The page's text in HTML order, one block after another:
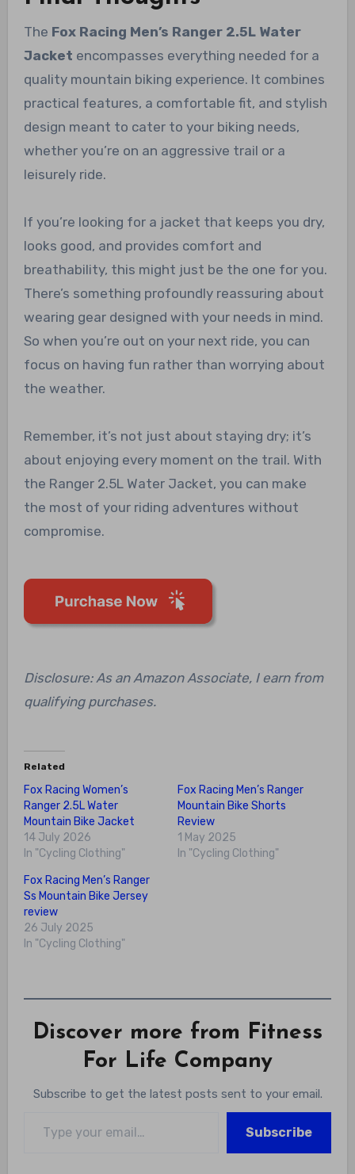
The Fox Racing Men’s Ranger 2.5L Water
Jacket encompasses everything needed for a
quality mountain biking experience. It combines
practical features, a comfortable fit, and stylish
design meant to cater to your biking needs,
whether you’re on an aggressive trail or a
leisurely ride.
If you’re looking for a jacket that keeps you dry,
looks good, and provides comfort and
breathability, this might just be the one for you.
There’s something profoundly reassuring about
wearing gear designed with your needs in mind.
So when you’re out on your next ride, you can
focus on having fun rather than worrying about
the weather.
Remember, it’s not just about staying dry; it’s
about enjoying every moment on the trail. With
the Ranger 2.5L Water Jacket, you can make
the most of your riding adventures without
compromise.
Disclosure: As an Amazon Associate, I earn from
qualifying purchases.
Related
Fox Racing Women’s
Ranger 2.5L Water
Mountain Bike Jacket
14 July 2026
In "Cycling Clothing"
Fox Racing Men’s Ranger
Mountain Bike Shorts
Review
1 May 2025
In "Cycling Clothing"
Fox Racing Men’s Ranger
Ss Mountain Bike Jersey
review
26 July 2025
In "Cycling Clothing"
Discover more from Fitness
For Life Company
Subscribe to get the latest posts sent to your email.
Subscribe